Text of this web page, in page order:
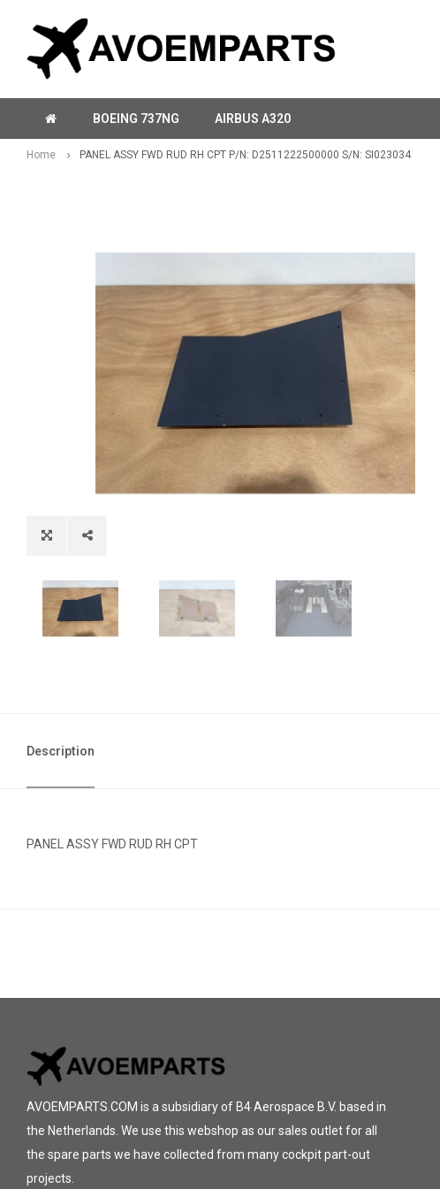
BOEING 737NG AIRBUS A320
Home PANEL ASSY FWD RUD RH CPT P/N: D2511222500000 S/N: SI023034
Description
PANEL ASSY FWD RUD RH CPT
AVOEMPARTS.COM is a subsidiary of B4 Aerospace B.V. based in
the Netherlands. We use this webshop as our sales outlet for all
the spare parts we have collected from many cockpit part-out
projects.